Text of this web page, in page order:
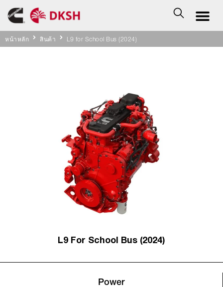
หน้าหลัก สินค้า L9 for School Bus (2024)
L9 For School Bus (2024)
Power